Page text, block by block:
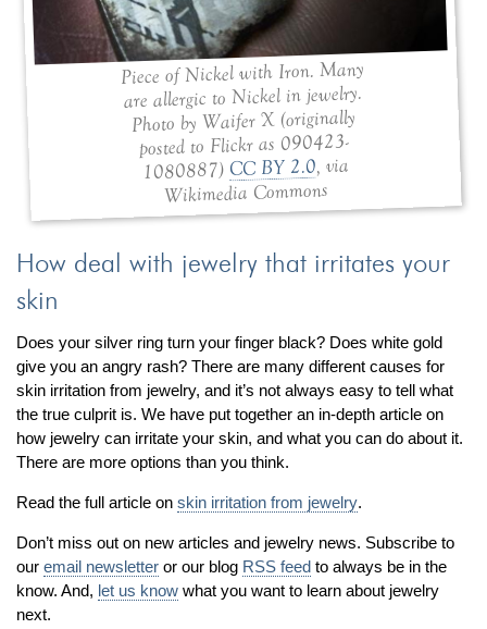
Piece of Nickel with Iron. Many
are allergic to Nickel in jewelry.
Photo by Waifer X (originally
posted to Flickr as 090423-
1080887) CC BY 2.0, via
Wikimedia Commons
How deal with jewelry that irritates your
skin
Does your silver ring turn your finger black? Does white gold
give you an angry rash? There are many different causes for
skin irritation from jewelry, and it’s not always easy to tell what
the true culprit is. We have put together an in-depth article on
how jewelry can irritate your skin, and what you can do about it.
There are more options than you think.
Read the full article onskin irritation from jewelry.
Don’t miss out on new articles and jewelry news. Subscribe to
ouremail newsletter or our blog RSS feed to always be in the
know. And, let us know what you want to learn about jewelry
next.